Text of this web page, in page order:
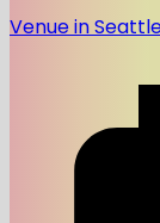
Venue in